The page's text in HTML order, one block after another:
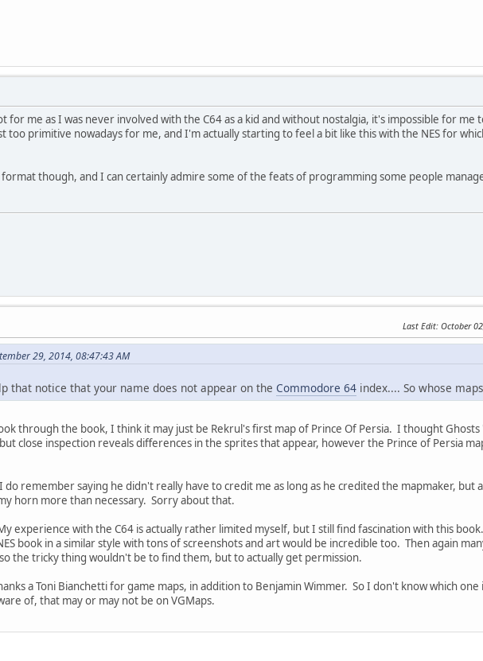
for me as I was never involved with the C64 as a kid and without nostalgia, it's impossible for
too primitive nowadays for me, and I'm actually starting to feel a bit like this with the NES for
format though, and I can certainly admire some of the feats of programming some people
Last Edit: October
29, 2014, 08:47:43 AM
that notice that your name does not appear on the Commodore 64 index.... So whose
through the book, I think it may just be Rekrul's first map of Prince Of Persia. I thought
close inspection reveals differences in the sprites that appear, however the Prince of Persia
remember saying he didn't really have to credit me as long as he credited the mapmaker, but
horn more than necessary. Sorry about that.
experience with the C64 is actually rather limited myself, but I still find fascination with this
book in a similar style with tons of screenshots and art would be incredible too. Then again
the tricky thing wouldn't be to find them, but to actually get permission.
a Toni Bianchetti for game maps, in addition to Benjamin Wimmer. So I don't know which
of, that may or may not be on VGMaps.